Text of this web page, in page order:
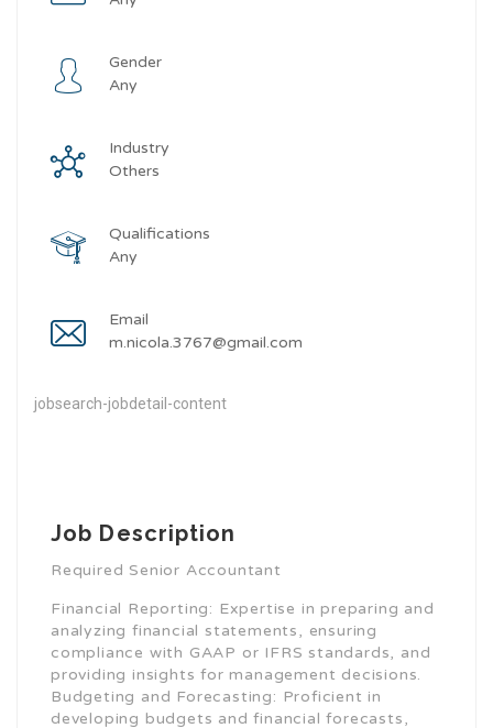
Gender
Any
Industry
Others
Qualifications
Any
Email
m.nicola.3767@gmail.com
jobsearch-jobdetail-content
Job Description
Required Senior Accountant
Financial Reporting: Expertise in preparing and
analyzing financial statements, ensuring
compliance with GAAP or IFRS standards, and
providing insights for management decisions.
Budgeting and Forecasting: Proficient in
developing budgets and financial forecasts,